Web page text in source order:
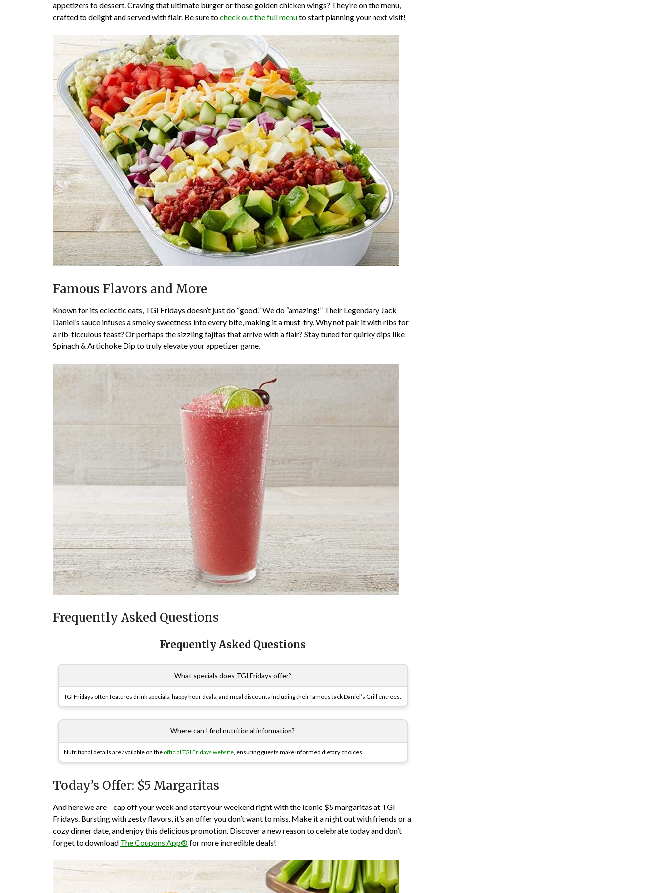
appetizers to dessert. Craving that ultimate burger or those golden chicken wings? They’re on the menu,
crafted to delight and served with flair. Be sure tocheck out the full menuto start planning your next visit!
Famous Flavors and More
Known for its eclectic eats, TGI Fridays doesn’t just do “good.” We do “amazing!” Their Legendary Jack
Daniel’s sauce infuses a smoky sweetness into every bite, making it a must-try. Why not pair it with ribs for
a rib-ticculous feast? Or perhaps the sizzling fajitas that arrive with a flair? Stay tuned for quirky dips like
Spinach & Artichoke Dip to truly elevate your appetizer game.
Frequently Asked Questions
Frequently Asked Questions
What specials does TGI Fridays offer?
TGI Fridays often features drink specials, happy hour deals, and meal discounts including their famous Jack Daniel’s Grill entrees.
Where can I find nutritional information?
Nutritional details are available on the official TGI Fridays website, ensuring guests make informed dietary choices.
Today’s Offer: $5 Margaritas
And here we are—cap off your week and start your weekend right with the iconic $5 margaritas at TGI
Fridays. Bursting with zesty flavors, it’s an offer you don’t want to miss. Make it a night out with friends or a
cozy dinner date, and enjoy this delicious promotion. Discover a new reason to celebrate today and don’t
forget to download The Coupons App®for more incredible deals!